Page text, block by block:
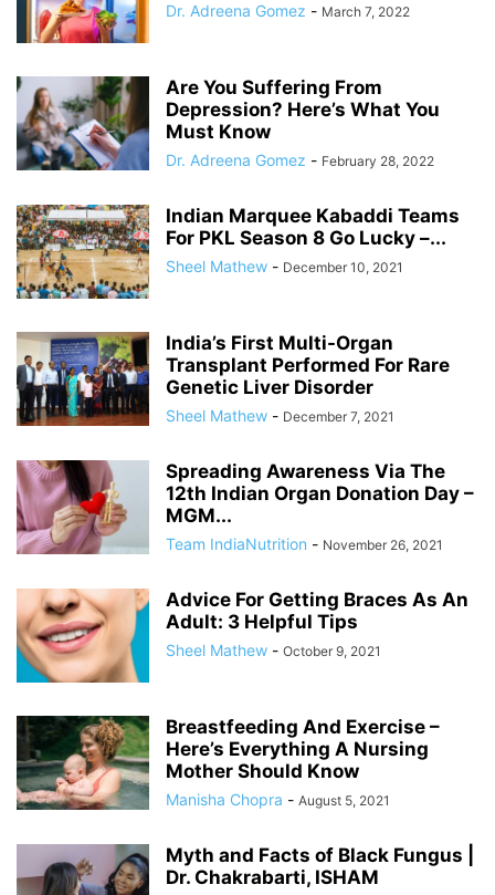
Dr. Adreena Gomez - March 7, 2022
Are You Suffering From
Depression? Here’s What You
Must Know
Dr. Adreena Gomez - February 28, 2022
Indian Marquee Kabaddi Teams
For PKL Season 8 Go Lucky –...
Sheel Mathew - December 10, 2021
India’s First Multi-Organ
Transplant Performed For Rare
Genetic Liver Disorder
Sheel Mathew - December 7, 2021
Spreading Awareness Via The
12th Indian Organ Donation Day –
MGM...
Team IndiaNutrition - November 26, 2021
Advice For Getting Braces As An
Adult: 3 Helpful Tips
Sheel Mathew - October 9, 2021
Breastfeeding And Exercise –
Here’s Everything A Nursing
Mother Should Know
Manisha Chopra - August 5, 2021
Myth and Facts of Black Fungus |
Dr. Chakrabarti, ISHAM